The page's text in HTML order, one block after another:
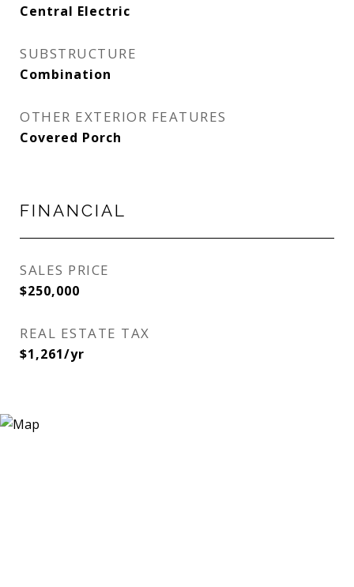
Central Electric
SUBSTRUCTURE
Combination
OTHER EXTERIOR FEATURES
Covered Porch
FINANCIAL
SALES PRICE
$250,000
REAL ESTATE TAX
$1,261/yr